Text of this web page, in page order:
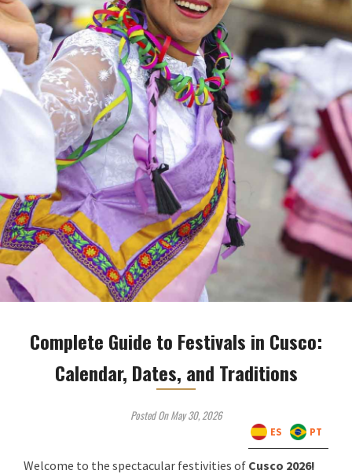
Complete Guide to Festivals in Cusco:
Calendar, Dates, and Traditions
Posted On May 30, 2026
Welcome to the spectacular festivities of Cusco 2026!
ES PT